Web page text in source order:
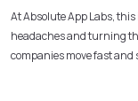
At Absolute App Labs,
headaches and turning
companies move fast and